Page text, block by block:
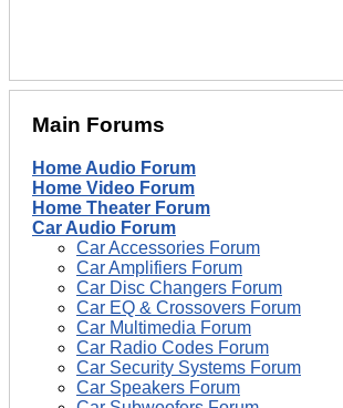
Main Forums
Home Audio Forum
Home Video Forum
Home Theater Forum
Car Audio Forum
Car Accessories Forum
Car Amplifiers Forum
Car Disc Changers Forum
Car EQ & Crossovers Forum
Car Multimedia Forum
Car Radio Codes Forum
Car Security Systems Forum
Car Speakers Forum